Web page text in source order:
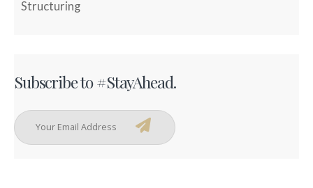
Structuring
Subscribe to #StayAhead.